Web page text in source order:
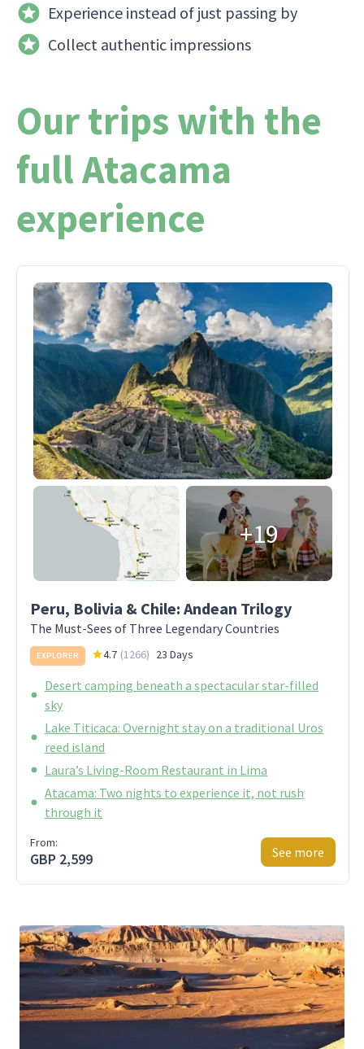
Experience instead of just passing by
Collect authentic impressions
Our trips with the
full Atacama
experience
+19
Peru, Bolivia & Chile: Andean Trilogy
The Must-Sees of Three Legendary Countries
EXPLORER 4.7 (1266) 23 Days
Desert camping beneath a spectacular star-filled
sky
Lake Titicaca: Overnight stay on a traditional Uros
reed island
Laura’s Living-Room Restaurant in Lima
Atacama: Two nights to experience it, not rush
through it
From:
GBP 2,599 See more